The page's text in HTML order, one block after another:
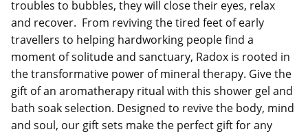
troubles to bubbles, they will close their eyes, relax
and recover. From reviving the tired feet of early
travellers to helping hardworking people find a
moment of solitude and sanctuary, Radox is rooted in
the transformative power of mineral therapy. Give the
gift of an aromatherapy ritual with this shower gel and
bath soak selection. Designed to revive the body, mind
and soul, our gift sets make the perfect gift for any